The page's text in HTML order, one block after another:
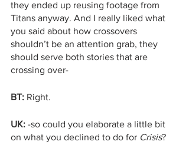
they ended up reusing footage from
Titans anyway. And I really liked what
you said about how crossovers
shouldn’t be an attention grab, they
should serve both stories that are
crossing over-
BT: Right.
UK: -so could you elaborate a little bit
on what you declined to do for Crisis?